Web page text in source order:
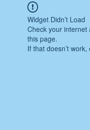
Widget Didn’t Load
Check your internet
this page.
If that doesn’t